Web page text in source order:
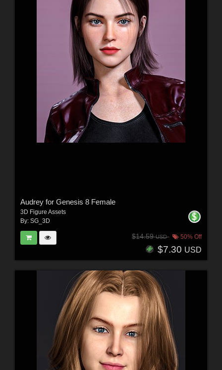
Audrey for Genesis 8 Female
3D Figure Assets
By: SG_3D
$14.59USD 50% Off
$7.30 USD